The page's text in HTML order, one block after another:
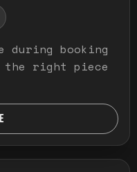
during booking
right piece